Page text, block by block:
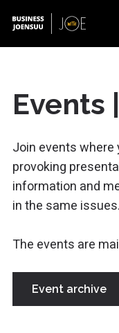
Events
Join events where
provoking
information and
in the same
The events are
Event archive